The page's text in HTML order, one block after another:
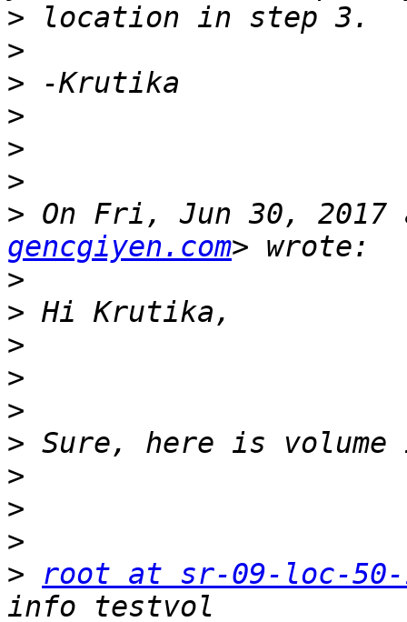
>
>
>
>
>
>
> On Fri, Jun 30, 2017
gencgiyen.com
>
>
>
>
>
>
>
>
>
>
root at sr-09-loc-50-